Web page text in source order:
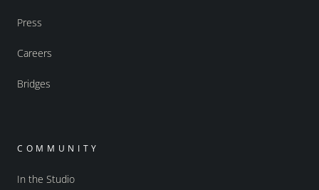
Press
Careers
Bridges
COMMUNITY
In the Studio